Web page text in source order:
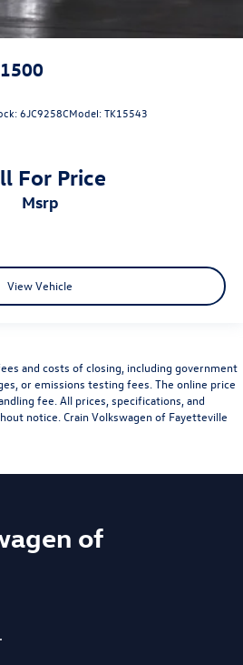
6JC9258CModel:TK15543
For Price
msrp
View Vehicle
and costs of closing, including government
or emissions testing fees. The online price
fee. All prices, specifications, and
notice. Crain Volkswagen of Fayetteville
of